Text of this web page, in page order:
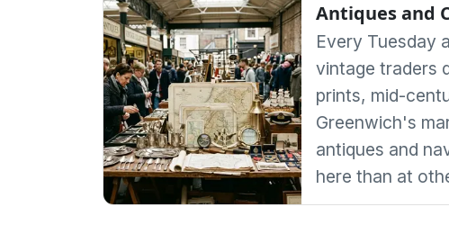
Antiques and
Every Tuesday
vintage traders
prints, mid-
Greenwich's
antiques and
here than at